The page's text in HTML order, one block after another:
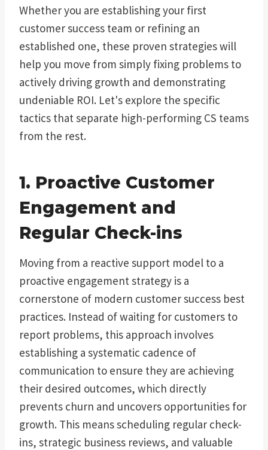
Whether you are establishing your first
customer success team or refining an
established one, these proven strategies will
help you move from simply fixing problems to
actively driving growth and demonstrating
undeniable ROI. Let's explore the specific
tactics that separate high-performing CS teams
from the rest.
1. Proactive Customer
Engagement and
Regular Check-ins
Moving from a reactive support model to a
proactive engagement strategy is a
cornerstone of modern customer success best
practices. Instead of waiting for customers to
report problems, this approach involves
establishing a systematic cadence of
communication to ensure they are achieving
their desired outcomes, which directly
prevents churn and uncovers opportunities for
growth. This means scheduling regular check-
ins, strategic business reviews, and valuable